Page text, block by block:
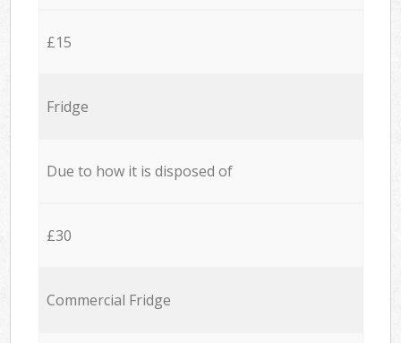
£15
Fridge
Due to how it is disposed of
£30
Commercial Fridge